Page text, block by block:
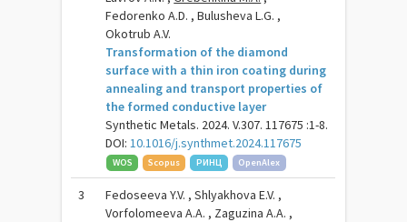
Fedorenko A.D. , Bulusheva L.G. ,
Okotrub A.V.
Transformation of the diamond
surface with a thin iron coating during
annealing and transport properties of
the formed conductive layer
Synthetic Metals. 2024. V.307. 117675 :1-8.
DOI:10.1016/j.synthmet.2024.117675
WOS Scopus РИНЦ OpenAlex
3
Fedoseeva Y.V. , Shlyakhova E.V. ,
Vorfolomeeva A.A. , Zaguzina A.A. ,